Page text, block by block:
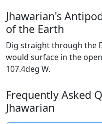
Jhawarian's
of the Earth
Dig straight through the
would surface in the
107.4deg W.
Frequently Asked
Jhawarian